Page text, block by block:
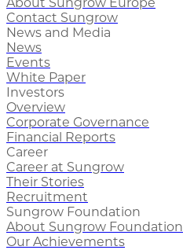
Contact Sungrow
News and Media
News
Events
White Paper
Investors
Overview
Corporate Governance
Financial Reports
Career
Career at Sungrow
Their Stories
Recruitment
Sungrow Foundation
About Sungrow Foundation
Our Achievements